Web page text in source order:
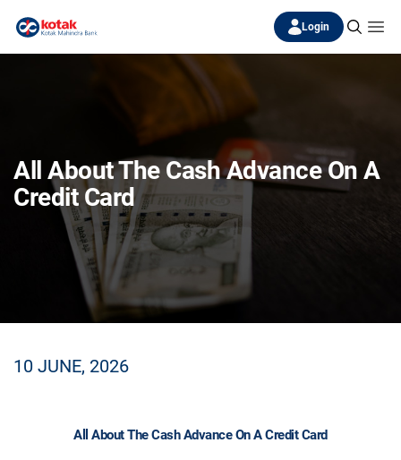
Login
All About The Cash Advance On A
Credit Card
10 JUNE, 2026
All About The Cash Advance On A Credit Card